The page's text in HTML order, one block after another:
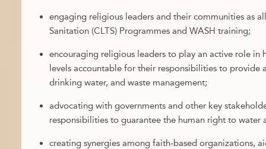
engaging religious leaders and their communities as
Sanitation (CLTS) Programmes and WASH training;
encouraging religious leaders to play an active role in
levels accountable for their responsibilities to provide
drinking water, and waste management;
advocating with governments and other key
responsibilities to guarantee the human right to water
creating synergies among faith-based organizations,